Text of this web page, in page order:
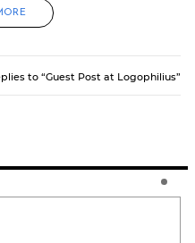
to “Guest Post at Logophilius”